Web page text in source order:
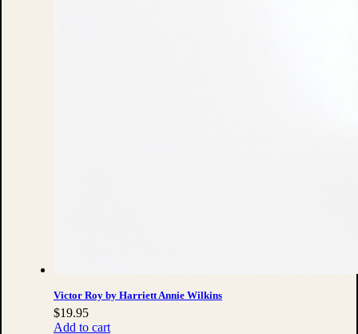
Victor Roy by Harriett Annie Wilkins
$19.95
Add to cart